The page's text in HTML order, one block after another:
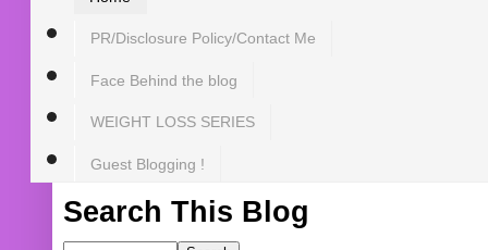
PR/Disclosure Policy/Contact Me
Face Behind the blog
WEIGHT LOSS SERIES
Guest Blogging !
Search This Blog